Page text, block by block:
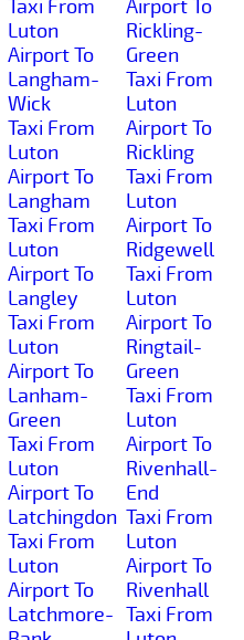
Taxi From
Luton
Airport To
Langham-
Wick
Taxi From
Luton
Airport To
Langham
Taxi From
Luton
Airport To
Langley
Taxi From
Luton
Airport To
Lanham-
Green
Taxi From
Luton
Airport To
Latchingdon
Taxi From
Luton
Airport To
Latchmore-
Airport To
Rickling-
Green
Taxi From
Luton
Airport To
Rickling
Taxi From
Luton
Airport To
Ridgewell
Taxi From
Luton
Airport To
Ringtail-
Green
Taxi From
Luton
Airport To
Rivenhall-
End
Taxi From
Luton
Airport To
Rivenhall
Taxi From